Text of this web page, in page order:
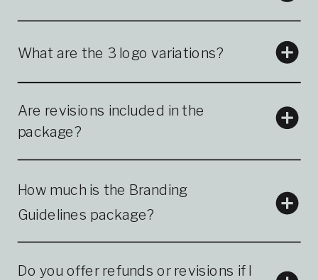
Do you offer refunds or revisions if I
What are the 3 logo variations?
How much is the Branding
Guidelines package?
Are revisions included in the
package?